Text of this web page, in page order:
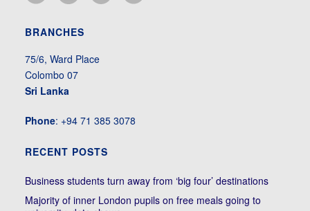
BRANCHES
75/6, Ward Place
Colombo 07
Sri Lanka
Phone: +94 71 385 3078
RECENT POSTS
Business students turn away from ‘big four’ destinations
Majority of inner London pupils on free meals going to